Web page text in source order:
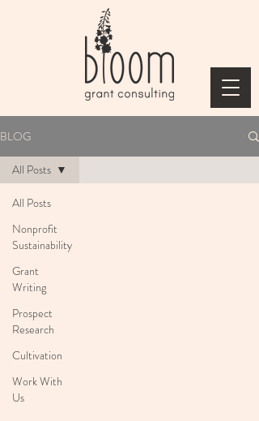
BLOG
All Posts
Nonprofit
Sustainability
Grant
Writing
Prospect
Research
Cultivation
Work With
Us
All Posts